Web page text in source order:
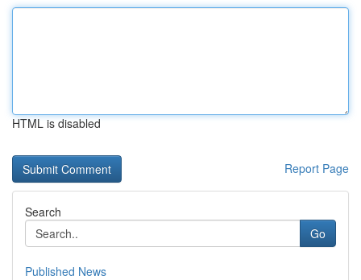
HTML is disabled
Report Page
Search
Go
Published News